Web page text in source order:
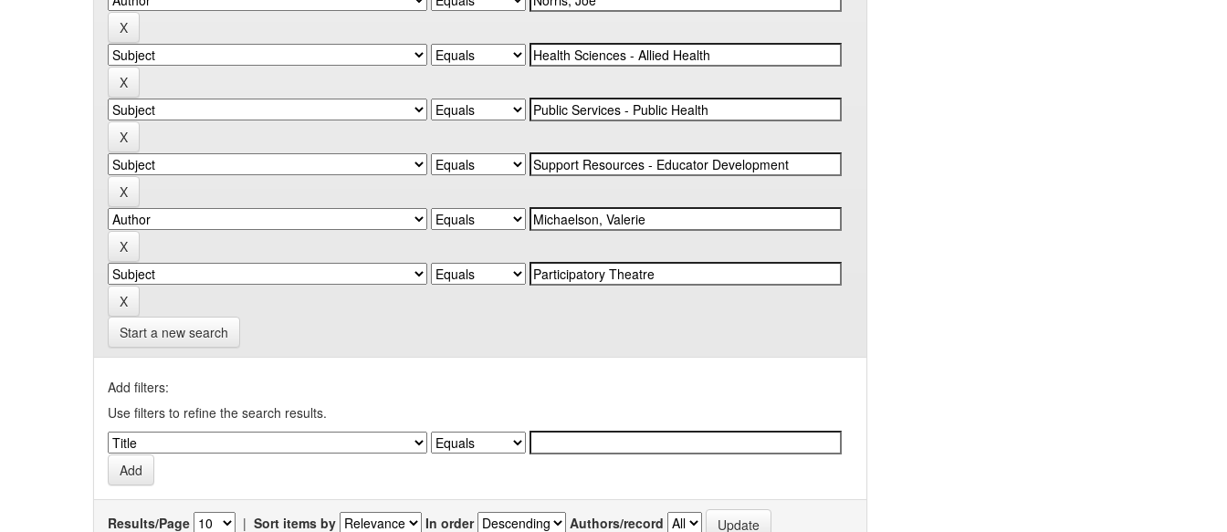
Start a new search
Add filters:
Use filters to refine the search results.
Results/Page | Sort items by In order Authors/record